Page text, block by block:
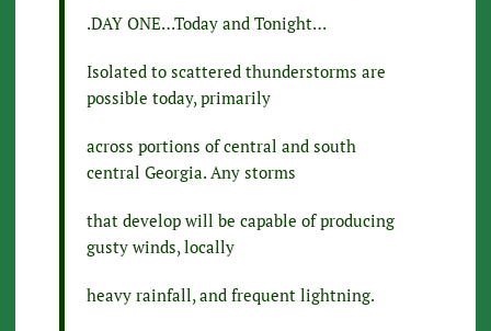
.DAY ONE…Today and Tonight…
Isolated to scattered thunderstorms are
possible today, primarily
across portions of central and south
central Georgia. Any storms
that develop will be capable of producing
gusty winds, locally
heavy rainfall, and frequent lightning.